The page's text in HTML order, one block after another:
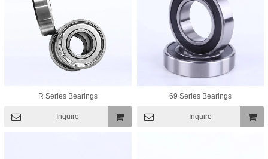
R Series Bearings
Inquire
69 Series Bearings
Inquire